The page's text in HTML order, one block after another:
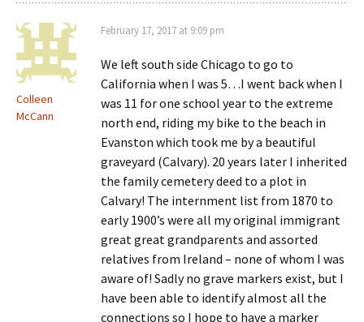
Colleen
McCann
February 17, 2017 at 9:09 pm
We left south side Chicago to go to
California when I was 5…I went back when I
was 11 for one school year to the extreme
north end, riding my bike to the beach in
Evanston which took me by a beautiful
graveyard (Calvary). 20 years later I inherited
the family cemetery deed to a plot in
Calvary! The internment list from 1870 to
early 1900’s were all my original immigrant
great great grandparents and assorted
relatives from Ireland – none of whom I was
aware of! Sadly no grave markers exist, but I
have been able to identify almost all the
connections so I hope to have a marker